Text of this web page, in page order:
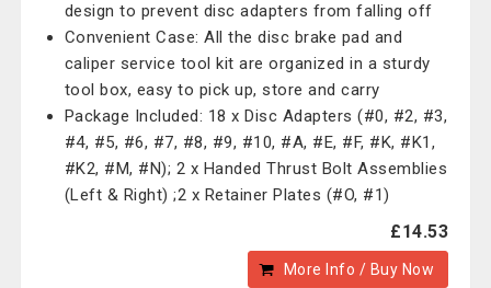
design to prevent disc adapters from falling off
Convenient Case: All the disc brake pad and
caliper service tool kit are organized in a sturdy
tool box, easy to pick up, store and carry
Package Included: 18 x Disc Adapters (#0, #2, #3,
#4, #5, #6, #7, #8, #9, #10, #A, #E, #F, #K, #K1,
#K2, #M, #N); 2 x Handed Thrust Bolt Assemblies
(Left & Right) ;2 x Retainer Plates (#O, #1)
£14.53
More Info / Buy Now